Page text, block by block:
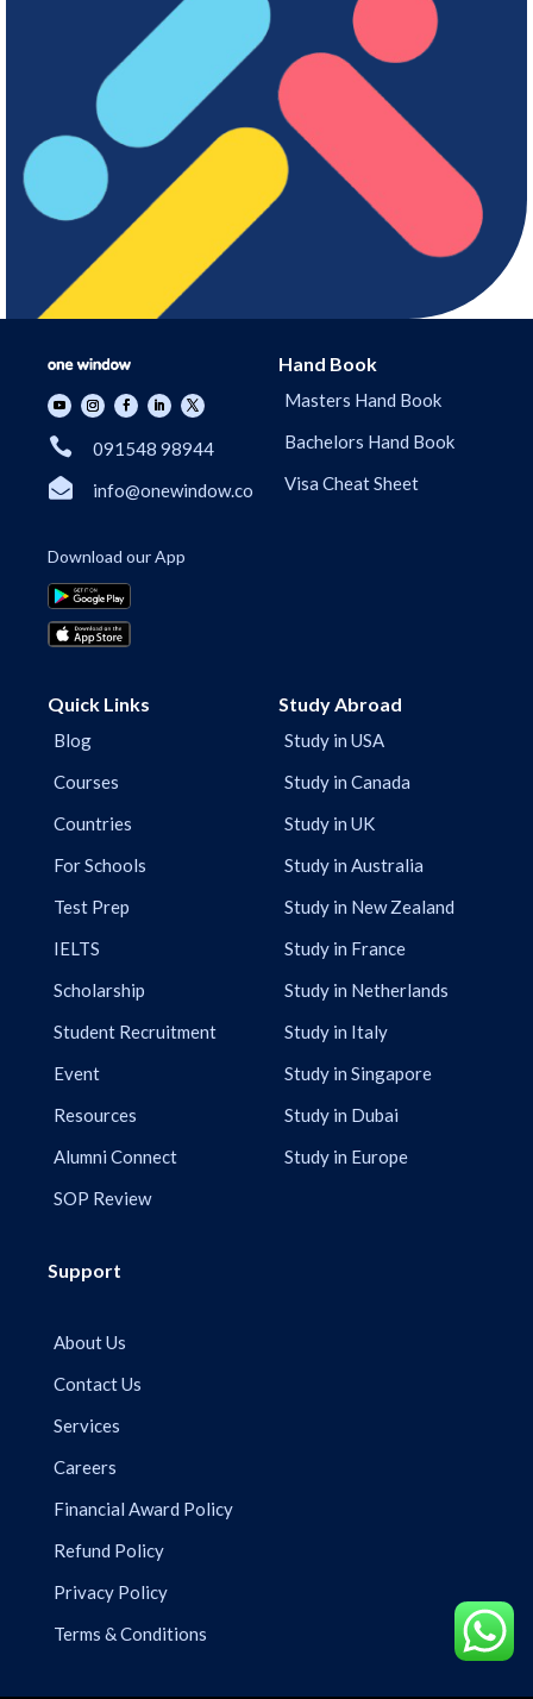
 091548 98944
 info@onewindow.co
Download our App
Hand Book
Masters Hand Book
Bachelors Hand Book
Visa Cheat Sheet
Quick Links
Blog
Courses
Countries
For Schools
Test Prep
IELTS
Scholarship
Student Recruitment
Event
Resources
Alumni Connect
SOP Review
Study Abroad
Study in USA
Study in Canada
Study in UK
Study in Australia
Study in New Zealand
Study in France
Study in Netherlands
Study in Italy
Study in Singapore
Study in Dubai
Study in Europe
Support
About Us
Contact Us
Services
Careers
Financial Award Policy
Refund Policy
Privacy Policy
Terms & Conditions